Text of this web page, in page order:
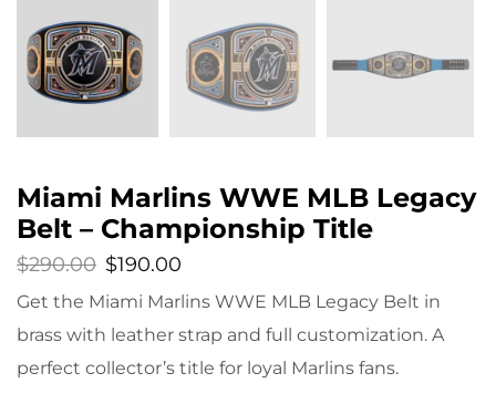
Miami Marlins WWE MLB Legacy
Belt – Championship Title
$290.00 $190.00
Get the Miami Marlins WWE MLB Legacy Belt in
brass with leather strap and full customization. A
perfect collector’s title for loyal Marlins fans.